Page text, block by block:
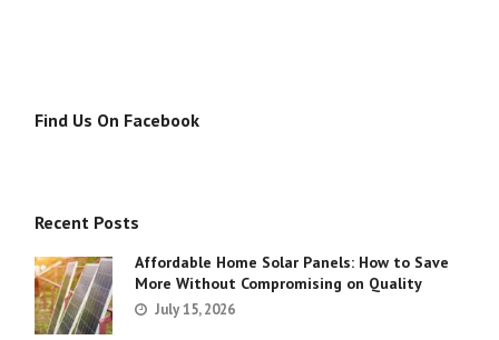
Find Us On Facebook
Recent Posts
Affordable Home Solar Panels: How to Save
More Without Compromising on Quality
July 15, 2026